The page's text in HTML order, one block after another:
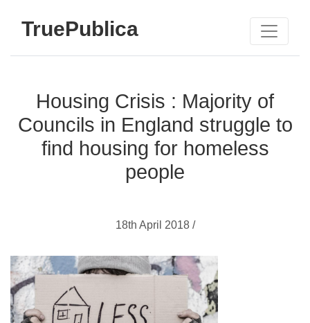
TruePublica
Housing Crisis : Majority of
Councils in England struggle to
find housing for homeless
people
18th April 2018 /